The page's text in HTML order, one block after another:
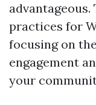
practices for
focusing on
engagement
your